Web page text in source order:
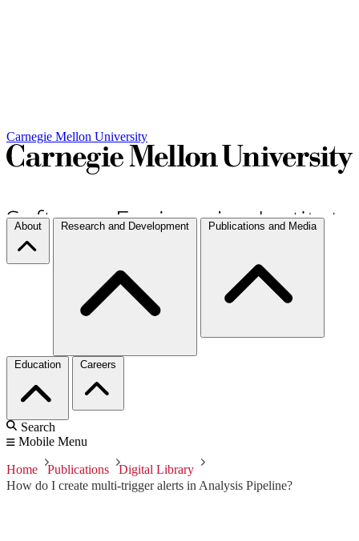
Carnegie Mellon University
About Research and Development Publications and Media
Education Careers
Search
Mobile Menu
Home Publications
Digital Library
How do I create multi-trigger alerts in Analysis Pipeline?